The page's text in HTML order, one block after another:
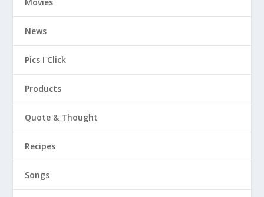
News
Pics I Click
Products
Quote & Thought
Recipes
Songs